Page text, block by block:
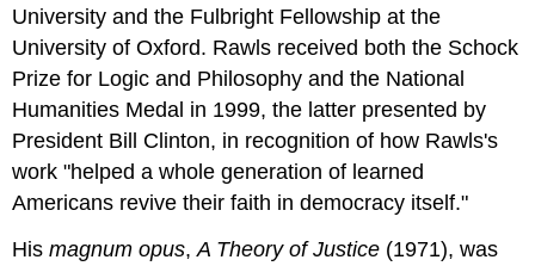
University and the Fulbright Fellowship at the
University of Oxford. Rawls received both the Schock
Prize for Logic and Philosophy and the National
Humanities Medal in 1999, the latter presented by
President Bill Clinton, in recognition of how Rawls's
work "helped a whole generation of learned
Americans revive their faith in democracy itself."
Hismagnum opus,A Theory of Justice (1971), was